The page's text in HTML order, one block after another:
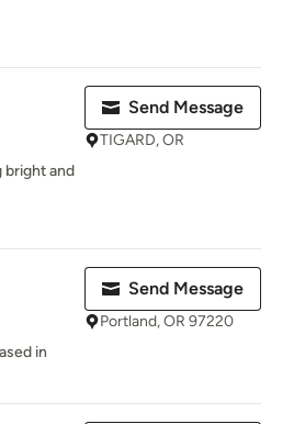
bright and
Send Message
TIGARD, OR
in
Send Message
Portland, OR 97220